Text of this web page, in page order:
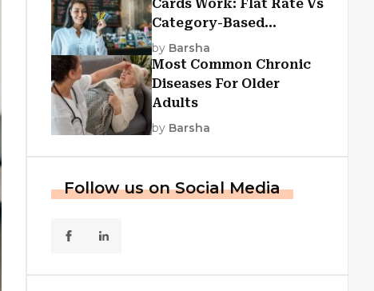
Cards Work: Flat Rate Vs
Category-Based
Cashback Explained
by Barsha
Most Common Chronic
Diseases For Older
Adults
by Barsha
Follow us on Social Media